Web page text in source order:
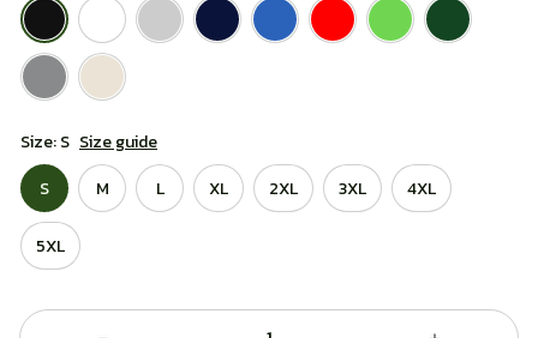
Size: S Size guide
S
M L XL 2XL 3XL 4XL
5XL